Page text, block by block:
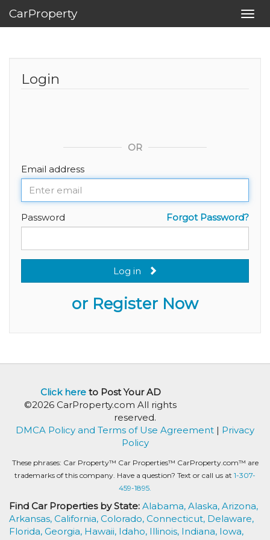
CarProperty
Login
OR
Email address
Forgot Password?
Password
Log in
or Register Now
Click hereto Post Your AD
©2026 CarProperty.com All rights
reserved.
DMCA Policy and Terms of Use Agreement | Privacy
Policy
These phrases: Car Property™ Car Properties™ CarProperty.com™ are
trademarks of this company. Have a question? Text or call us at 1-307-
459-1895.
Find Car Properties by State: Alabama, Alaska, Arizona,
Arkansas, California, Colorado, Connecticut, Delaware,
Florida, Georgia, Hawaii, Idaho, Illinois, Indiana, Iowa,